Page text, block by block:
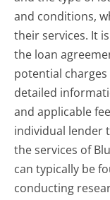
and conditions,
their services. It
the loan
potential
detailed
and applicable
individual lender
the services of
can typically be
conducting